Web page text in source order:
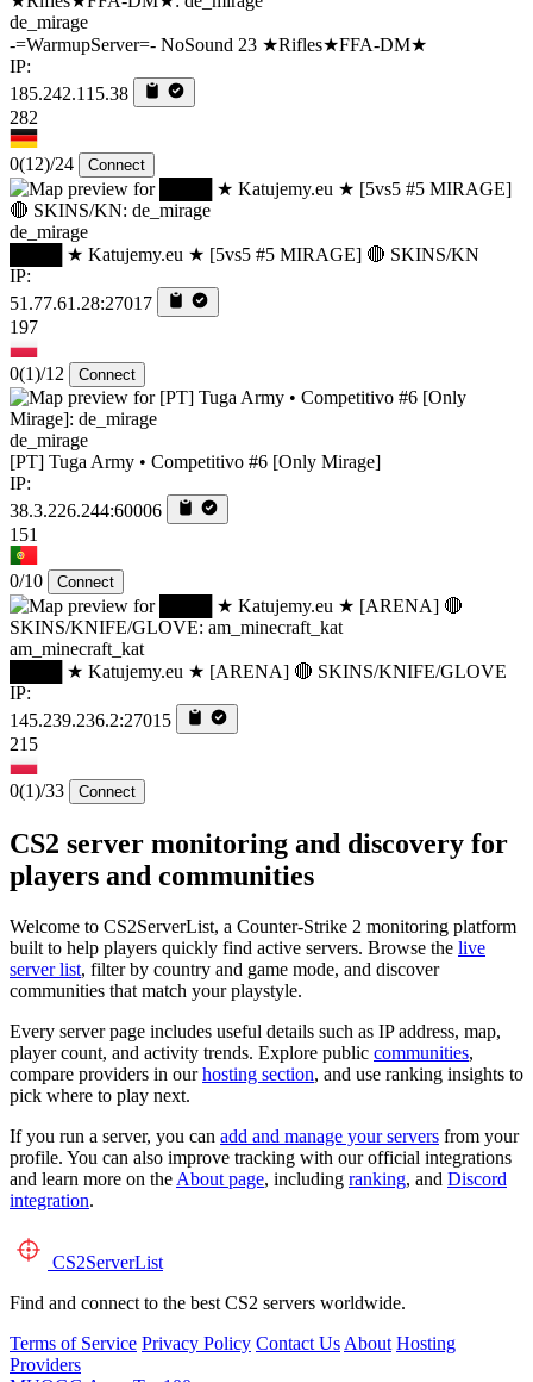
de_mirage
-=WarmupServer=- NoSound 23 ★Rifles★FFA-DM★
IP:
185.242.115.38
282
0(12)/24 Connect
de_mirage
████ ★ Katujemy.eu ★ [5vs5 #5 MIRAGE] 🔴 SKINS/KN
IP:
51.77.61.28:27017
197
0(1)/12 Connect
de_mirage
[PT] Tuga Army • Competitivo #6 [Only Mirage]
IP:
38.3.226.244:60006
151
0/10 Connect
am_minecraft_kat
████ ★ Katujemy.eu ★ [ARENA] 🔴 SKINS/KNIFE/GLOVE
IP:
145.239.236.2:27015
215
0(1)/33 Connect
CS2 server monitoring and discovery for
players and communities
Welcome to CS2ServerList, a Counter-Strike 2 monitoring platform
built to help players quickly find active servers. Browse the live
server list, filter by country and game mode, and discover
communities that match your playstyle.
Every server page includes useful details such as IP address, map,
player count, and activity trends. Explore public communities,
compare providers in ourhosting section, and use ranking insights to
pick where to play next.
If you run a server, you can add and manage your servers from your
profile. You can also improve tracking with our official integrations
and learn more on the About page, including ranking, and Discord
integration.
CS2ServerList
Find and connect to the best CS2 servers worldwide.
Terms of Service Privacy Policy Contact Us About Hosting
Providers